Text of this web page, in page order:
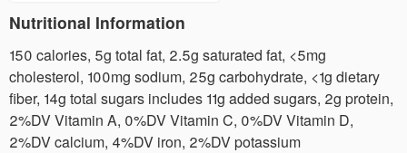
Nutritional Information
150 calories, 5g total fat, 2.5g saturated fat, <5mg
cholesterol, 100mg sodium, 25g carbohydrate, <1g dietary
fiber, 14g total sugars includes 11g added sugars, 2g protein,
2%DV Vitamin A, 0%DV Vitamin C, 0%DV Vitamin D,
2%DV calcium, 4%DV iron, 2%DV potassium